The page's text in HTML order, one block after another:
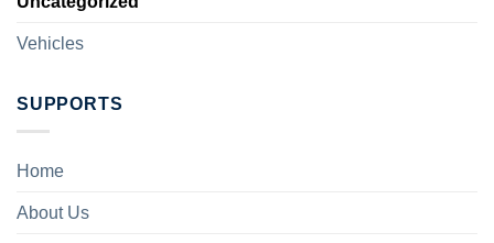
Vehicles
SUPPORTS
Home
About Us